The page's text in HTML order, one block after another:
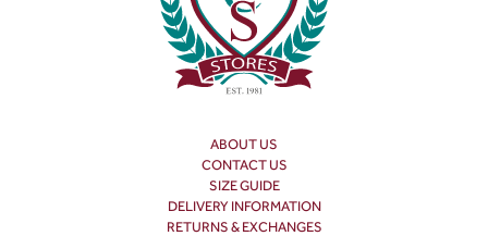
ABOUT US
CONTACT US
SIZE GUIDE
DELIVERY INFORMATION
RETURNS & EXCHANGES